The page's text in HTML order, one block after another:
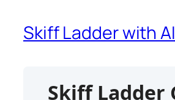
Skiff Ladder with AI